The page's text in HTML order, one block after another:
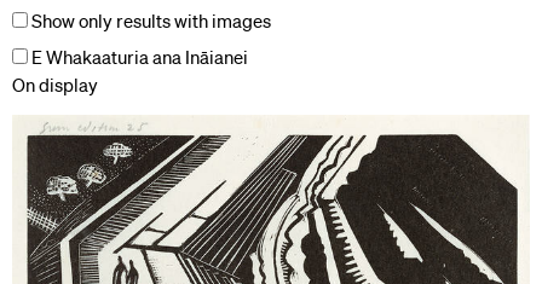
Show only results with images
E Whakaaturia ana Ināianei
On display